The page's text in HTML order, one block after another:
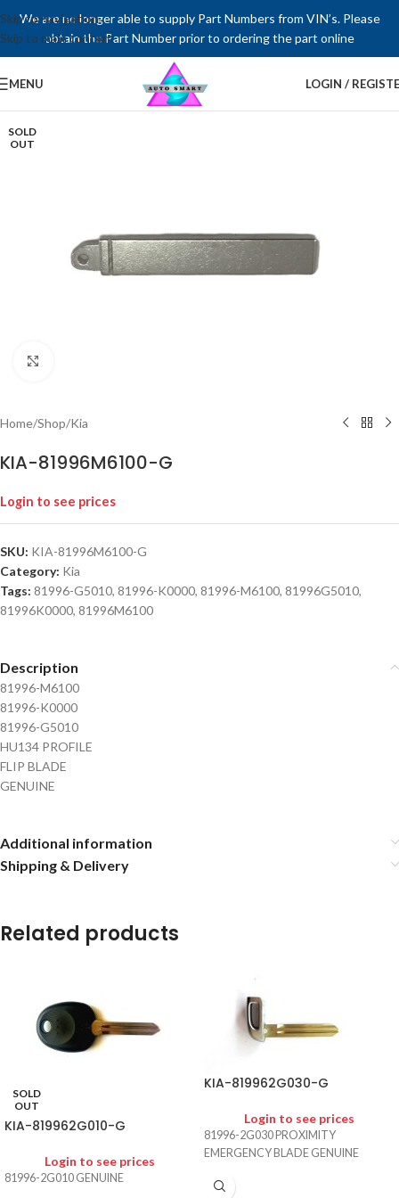
We are no longer able to supply Part Numbers from VIN’s. Please
obtain the Part Number prior to ordering the part online
Skip to navigation
Skip to main content
MENU LOGIN /
SOLD
OUT
Home/Shop/Kia
KIA-81996M6100-G
Login to see prices
SKU: KIA-81996M6100-G
Category: Kia
Tags: 81996-G5010, 81996-K0000, 81996-M6100, 81996G5010,
81996K0000, 81996M6100
Description
81996-M6100
81996-K0000
81996-G5010
HU134 PROFILE
FLIP BLADE
GENUINE
Additional information
Shipping & Delivery
Related products
SOLD
OUT
KIA-819962G010-G
Login to see prices
81996-2G010 GENUINE
KIA-819962G030-G
Login to see prices
81996-2G030 PROXIMITY
EMERGENCY BLADE GENUINE